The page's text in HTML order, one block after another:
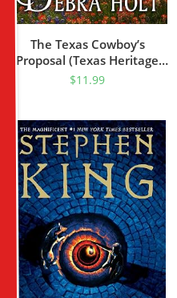
The Texas Cowboy’s
Proposal (Texas Heritage
Book 1)
$11.99